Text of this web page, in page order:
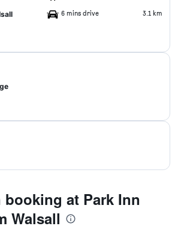
6 mins drive 3.1 km
booking at Park Inn
Walsall